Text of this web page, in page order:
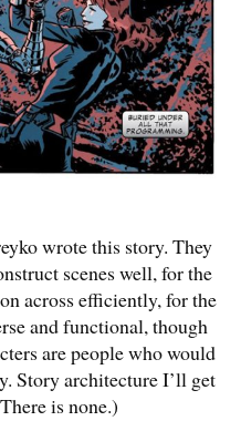
wrote this story. They
scenes well, for the
across efficiently, for the
and functional, though
are people who would
Story architecture I’ll get
is none.)